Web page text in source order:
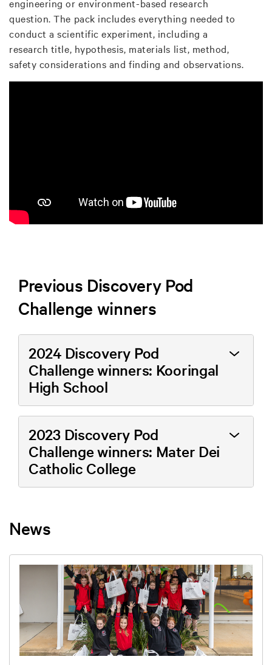
engineering or environment-based research
question. The pack includes everything needed to
conduct a scientific experiment, including a
research title, hypothesis, materials list, method,
safety considerations and finding and observations.
Previous Discovery Pod
Challenge winners
2024 Discovery Pod
Challenge winners: Kooringal
High School
2023 Discovery Pod
Challenge winners: Mater Dei
Catholic College
News